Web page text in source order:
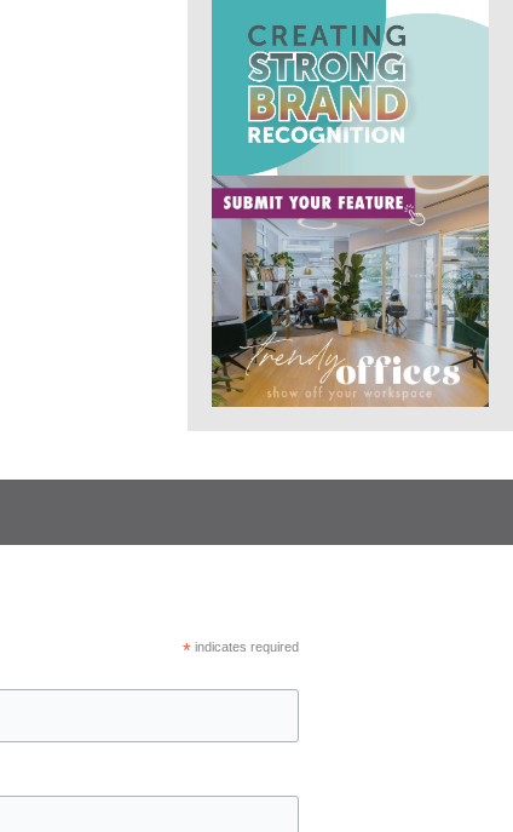
*indicates required